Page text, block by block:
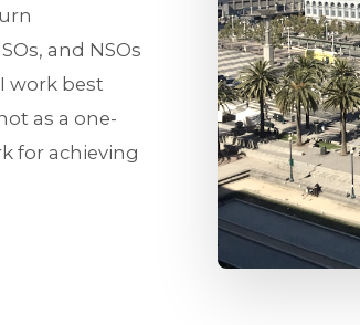
and NSOs
work best
as a one-
for achieving